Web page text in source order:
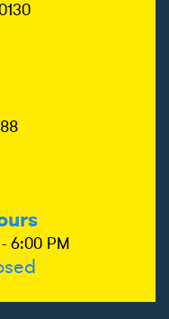
6:00 PM